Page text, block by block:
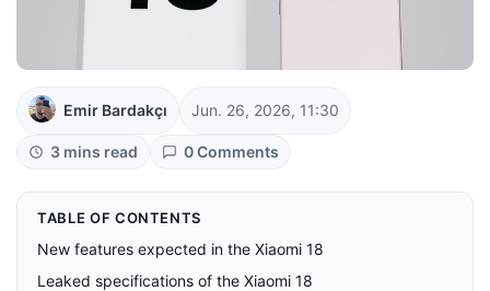
Emir Bardakçı Jun. 26, 2026, 11:30
3 mins read 0 Comments
TABLE OF CONTENTS
New features expected in the Xiaomi 18
Leaked specifications of the Xiaomi 18